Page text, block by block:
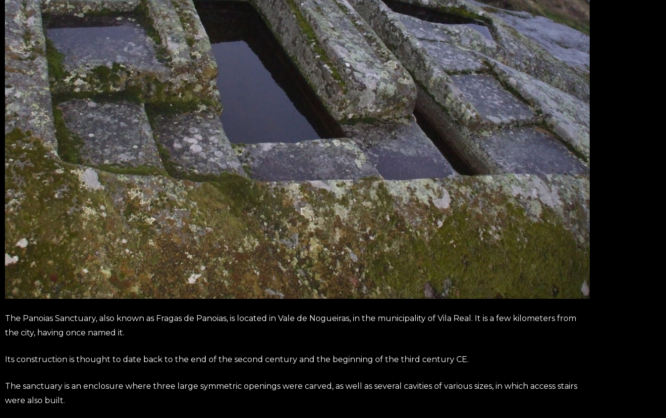
The Panoias Sanctuary, also known as Fragas de Panoias, is located in Vale de Nogueiras, in the municipality of Vila Real. It is a few kilometers from
the city, having once named it.
Its construction is thought to date back to the end of the second century and the beginning of the third century CE.
The sanctuary is an enclosure where three large symmetric openings were carved, as well as several cavities of various sizes, in which access stairs
were also built.